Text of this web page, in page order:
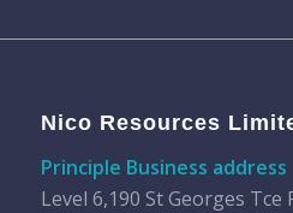
Nico Resources
Principle Business address
Level 6,190 St Georges Tce